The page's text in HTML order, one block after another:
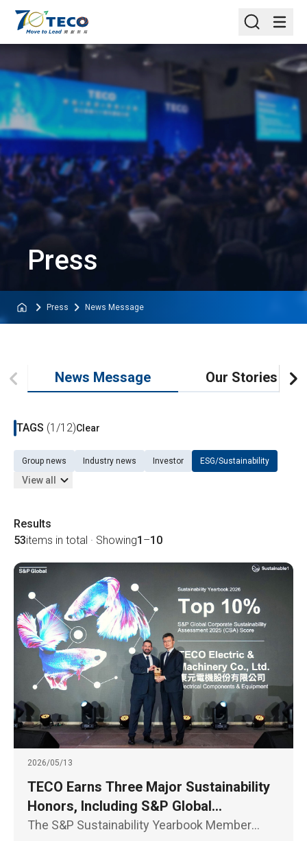
Press
Press News Message
News Message Our Stories
TAGS (1/12)Clear
Group news Industry news Investor ESG/Sustainability
View all
Results
53items in total · Showing1 –10
2026/05/13
TECO Earns Three Major Sustainability
Honors, Including S&P Global
Recognition
The S&P Sustainability Yearbook Member